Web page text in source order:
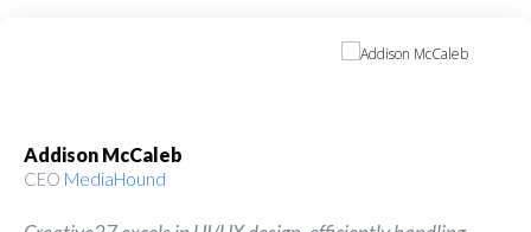
Addison McCaleb
CEO MediaHound